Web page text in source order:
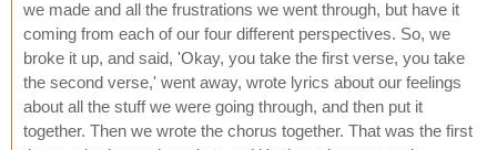
we made and all the frustrations we went through, but have it
coming from each of our four different perspectives. So, we
broke it up, and said, 'Okay, you take the first verse, you take
the second verse,' went away, wrote lyrics about our feelings
about all the stuff we were going through, and then put it
together. Then we wrote the chorus together. That was the first